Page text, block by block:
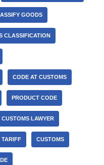
GOODS
CLASSIFICATION
CODE AT CUSTOMS
PRODUCT CODE
CUSTOMS LAWYER
TARIFF CUSTOMS